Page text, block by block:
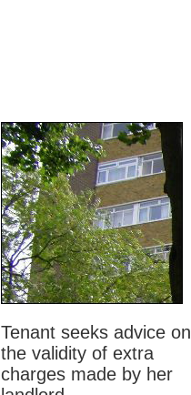
Tenant seeks advice on
the validity of extra
charges made by her